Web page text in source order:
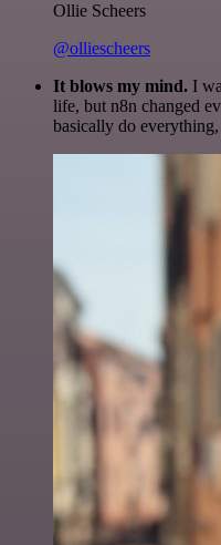
Ollie Scheers
@olliescheers
It blows my mind. I
life, but n8n changed
basically do